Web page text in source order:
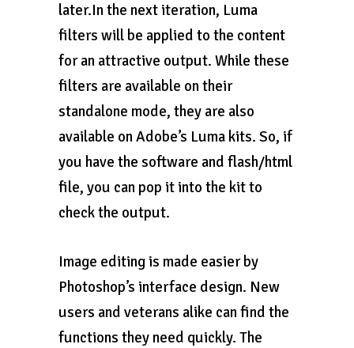
later.In the next iteration, Luma
filters will be applied to the content
for an attractive output. While these
filters are available on their
standalone mode, they are also
available on Adobe’s Luma kits. So, if
you have the software and flash/html
file, you can pop it into the kit to
check the output.
Image editing is made easier by
Photoshop’s interface design. New
users and veterans alike can find the
functions they need quickly. The